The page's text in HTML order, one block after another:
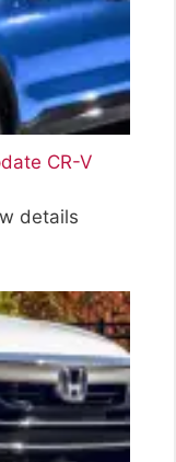
CR-V
details